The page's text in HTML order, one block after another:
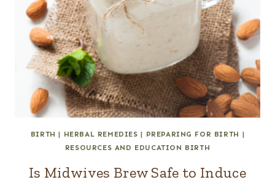
BIRTH | HERBAL REMEDIES | PREPARING FOR BIRTH |
RESOURCES AND EDUCATION BIRTH
Is Midwives Brew Safe to Induce